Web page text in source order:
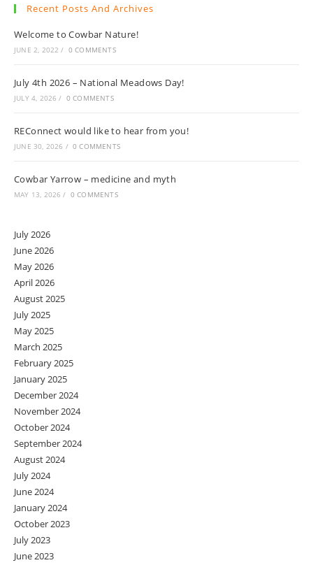
Recent Posts And Archives
Welcome to Cowbar Nature!
JUNE 2, 2022 / 0 COMMENTS
July 4th 2026 – National Meadows Day!
JULY 4, 2026 / 0 COMMENTS
REConnect would like to hear from you!
JUNE 30, 2026 / 0 COMMENTS
Cowbar Yarrow – medicine and myth
MAY 13, 2026 / 0 COMMENTS
July 2026
June 2026
May 2026
April 2026
August 2025
July 2025
May 2025
March 2025
February 2025
January 2025
December 2024
November 2024
October 2024
September 2024
August 2024
July 2024
June 2024
January 2024
October 2023
July 2023
June 2023